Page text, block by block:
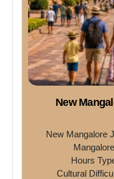
New
New Mangalore
Hours
Cultural